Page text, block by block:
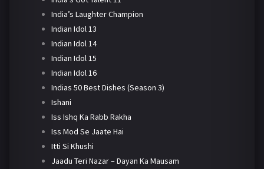
India’s Laughter Champion
Indian Idol 13
Indian Idol 14
Indian Idol 15
Indian Idol 16
Indias 50 Best Dishes (Season 3)
Ishani
Iss Ishq Ka Rabb Rakha
Iss Mod Se Jaate Hai
Itti Si Khushi
Jaadu Teri Nazar – Dayan Ka Mausam